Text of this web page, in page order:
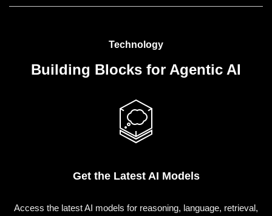
Technology
Building Blocks for Agentic AI
Get the Latest AI Models
Access the latest AI models for reasoning, language, retrieval,